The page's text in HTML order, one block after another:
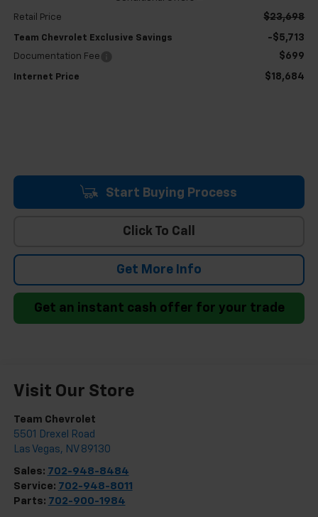
Retail Price $23,698
Team Chevrolet Exclusive Savings -$5,713
Documentation Fee $699
Internet Price $18,684
Start Buying Process
Click To Call
Get More Info
Get an instant cash offer for your trade
Visit Our Store
Team Chevrolet
5501 Drexel Road
Las Vegas, NV 89130
Sales: 702-948-8484
Service: 702-948-8011
Parts: 702-900-1984